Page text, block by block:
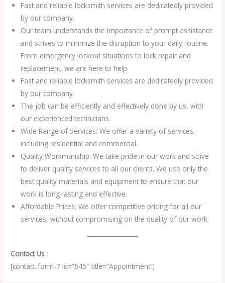
Fast and reliable locksmith services are dedicatedly provided
by our company.
Our team understands the importance of prompt assistance
and strives to minimize the disruption to your daily routine.
From emergency lockout situations to lock repair and
replacement, we are here to help.
Fast and reliable locksmith services are dedicatedly provided
by our company.
The job can be efficiently and effectively done by us, with
our experienced technicians.
Wide Range of Services: We offer a variety of services,
including residential and commercial.
Quality Workmanship: We take pride in our work and strive
to deliver quality services to all our clients. We use only the
best quality materials and equipment to ensure that our
work is long-lasting and effective.
Affordable Prices: We offer competitive pricing for all our
services, without compromising on the quality of our work.
Contact Us :
[contact-form-7 id=”645″ title=”Appointment”]